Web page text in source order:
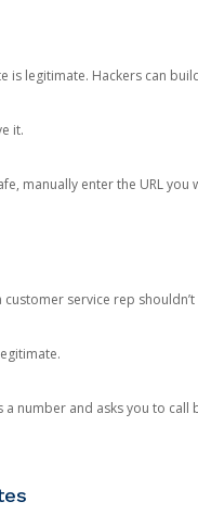
is legitimate. Hackers can
it.
manually enter the URL you
service rep
number and asks you to call